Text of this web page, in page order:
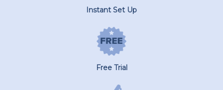
Instant Set Up
Free Trial